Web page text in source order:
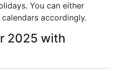
You can either
accordingly.
2025 with